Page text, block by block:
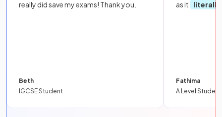
really did save my exams! Thank you.
Beth
IGCSE Student
as it literally
Fathima
A Level Student